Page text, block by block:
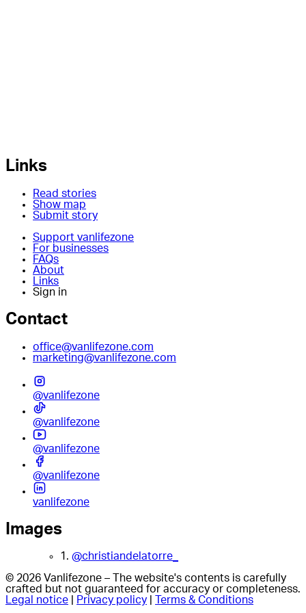
Links
Read stories
Show map
Submit story
Support vanlifezone
For businesses
FAQs
About
Links
Sign in
Contact
office@vanlifezone.com
marketing@vanlifezone.com
@vanlifezone
@vanlifezone
@vanlifezone
@vanlifezone
vanlifezone
Images
1. @christiandelatorre_
© 2026 Vanlifezone – The website's contents is carefully
crafted but not guaranteed for accuracy or completeness.
Legal notice
Privacy policy Terms & Conditions